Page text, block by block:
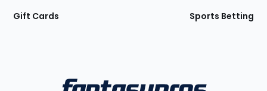
Gift Cards Sports Betting